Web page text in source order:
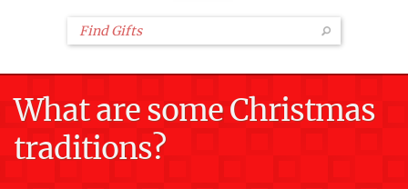
What are some Christmas
traditions?